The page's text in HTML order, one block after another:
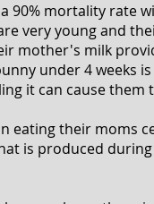
90% mortality rate
very young and
mother's milk
under 4 weeks
it can cause them
eating their moms
is produced